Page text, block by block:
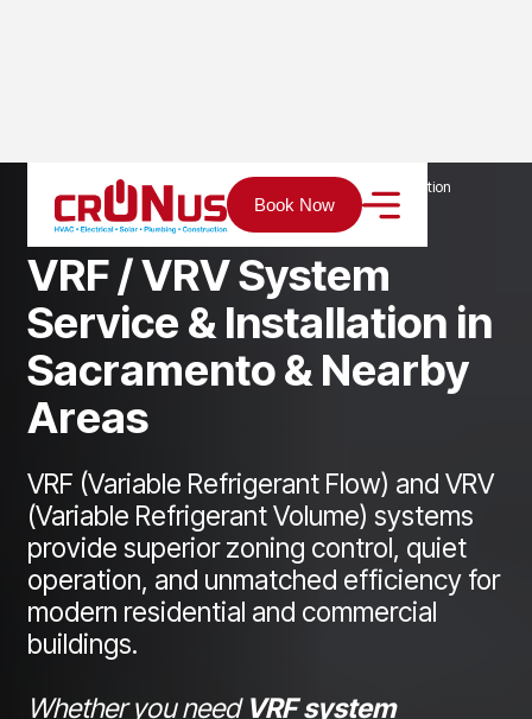
Book Now
Services Heating VRF System Service & Installation
VRF/VRVSystem
Service & Installation in
Sacramento& Nearby
Areas
VRF (Variable Refrigerant Flow) and VRV
(Variable Refrigerant Volume) systems
provide superior zoning control, quiet
operation, and unmatched efficiency for
modern residential and commercial
buildings.
Whether you need VRF system